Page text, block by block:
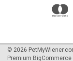
© 2026
Premium BigCommerce